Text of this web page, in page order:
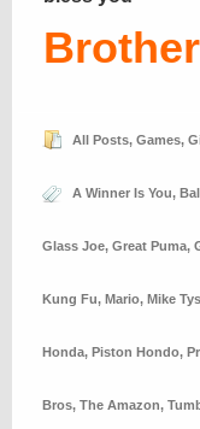
All Posts, Games,
A Winner Is You,
Glass Joe, Great Puma,
Kung Fu, Mario, Mike
Honda, Piston Hondo,
Bros, The Amazon,